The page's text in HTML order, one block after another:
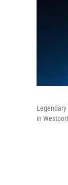
in